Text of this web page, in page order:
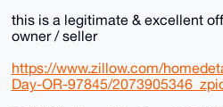
this is a legitimate & excellent
owner / seller
https://www.zillow.com/
Day-OR-97845/